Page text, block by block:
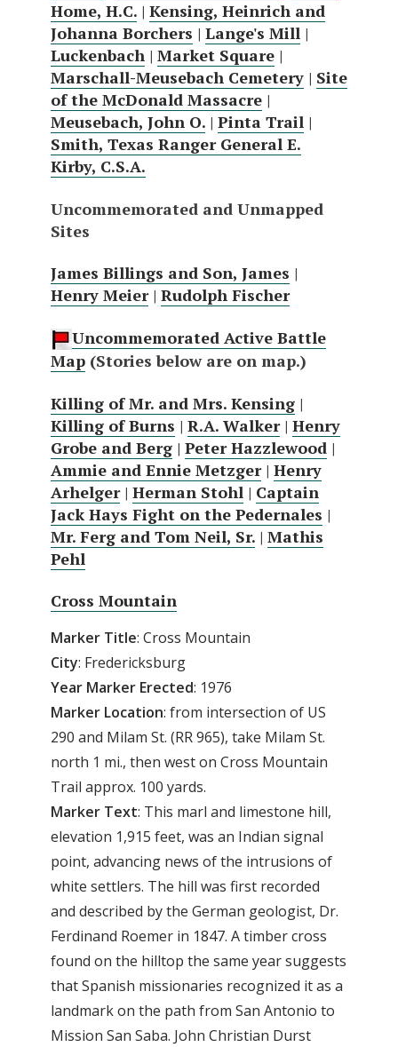
Home, H.C. | Kensing, Heinrich and
Johanna Borchers | Lange's Mill |
Luckenbach | Market Square |
Marschall-Meusebach Cemetery | Site
of the McDonald Massacre |
Meusebach, John O. | Pinta Trail |
Smith, Texas Ranger General E.
Kirby, C.S.A.
Uncommemorated and Unmapped
Sites
James Billings and Son, James |
Henry Meier| Rudolph Fischer
Uncommemorated Active Battle
Map (Stories below are on map.)
Killing of Mr. and Mrs. Kensing |
Killing of Burns | R.A. Walker| Henry
Grobe and Berg | Peter Hazzlewood |
Ammie and Ennie Metzger| Henry
Arhelger| Herman Stohl | Captain
Jack Hays Fight on the Pedernales |
Mr. Ferg and Tom Neil, Sr. | Mathis
Pehl
Cross Mountain
Marker Title: Cross Mountain
City: Fredericksburg
Year Marker Erected: 1976
Marker Location: from intersection of US
290 and Milam St. (RR 965), take Milam St.
north 1 mi., then west on Cross Mountain
Trail approx. 100 yards.
Marker Text: This marl and limestone hill,
elevation 1,915 feet, was an Indian signal
point, advancing news of the intrusions of
white settlers. The hill was first recorded
and described by the German geologist, Dr.
Ferdinand Roemer in 1847. A timber cross
found on the hilltop the same year suggests
that Spanish missionaries recognized it as a
landmark on the path from San Antonio to
Mission San Saba. John Christian Durst